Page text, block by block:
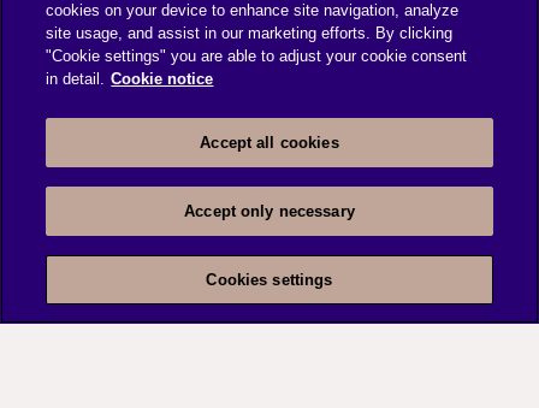
assessments and Penetration testing services to
identify and prevent attacks and mitigate the risks
that your business may encounter. We evaluate
application and infrastructure resilience to the
most probable threat scenarios.
Learn more
cookies on your device to enhance site navigation, analyze
site usage, and assist in our marketing efforts. By clicking
"Cookie settings" you are able to adjust your cookie consent
in detail. Cookie notice
Accept all cookies
Accept only necessary
Cookies settings